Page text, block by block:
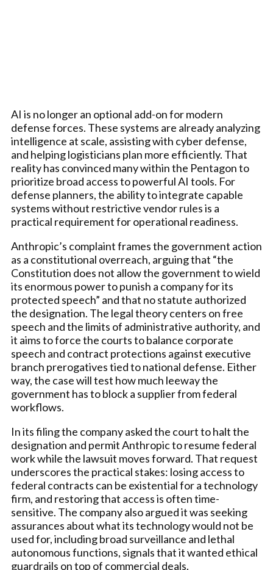
AI is no longer an optional add-on for modern
defense forces. These systems are already analyzing
intelligence at scale, assisting with cyber defense,
and helping logisticians plan more efficiently. That
reality has convinced many within the Pentagon to
prioritize broad access to powerful AI tools. For
defense planners, the ability to integrate capable
systems without restrictive vendor rules is a
practical requirement for operational readiness.
Anthropic’s complaint frames the government action
as a constitutional overreach, arguing that “the
Constitution does not allow the government to wield
its enormous power to punish a company for its
protected speech” and that no statute authorized
the designation. The legal theory centers on free
speech and the limits of administrative authority, and
it aims to force the courts to balance corporate
speech and contract protections against executive
branch prerogatives tied to national defense. Either
way, the case will test how much leeway the
government has to block a supplier from federal
workflows.
In its filing the company asked the court to halt the
designation and permit Anthropic to resume federal
work while the lawsuit moves forward. That request
underscores the practical stakes: losing access to
federal contracts can be existential for a technology
firm, and restoring that access is often time-
sensitive. The company also argued it was seeking
assurances about what its technology would not be
used for, including broad surveillance and lethal
autonomous functions, signals that it wanted ethical
guardrails on top of commercial deals.